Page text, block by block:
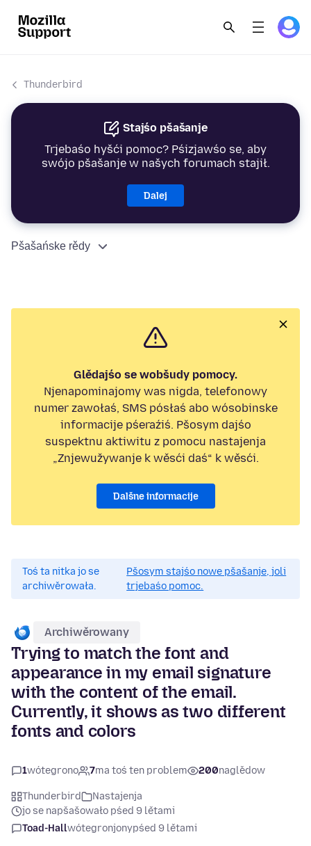
Thunderbird
Stajśo pšašanje
Trjebaśo hyšći pomoc? Pśizjawśo se, aby
swójo pšašanje w našych forumach stajił.
Dalej
Pšašańske rědy
Glědajśo se wobšudy pomocy.
Njenapominajomy was nigda, telefonowy
numer zawołaś, SMS pósłaś abo wósobinske
informacije pśeraźiś. Pšosym dajśo
suspektnu aktiwitu z pomocu nastajenja
„Znjewužywanje k wěsći daś“ k wěsći.
Dalšne informacije
Toś ta nitka jo se
archiwěrowała.
Pšosym stajśo nowe pšašanje, joli
trjebaśo pomoc.
Archiwěrowany
Trying to match the font and
appearance in my email signature
with the content of the email.
Currently, it shows as two different
fonts and colors
1wótegrono 7ma toś ten problem 200naglědow
Thunderbird
Nastajenja
jo se napšašowało pśed 9 lětami
Toad-Hallwótegronjonypśed 9 lětami